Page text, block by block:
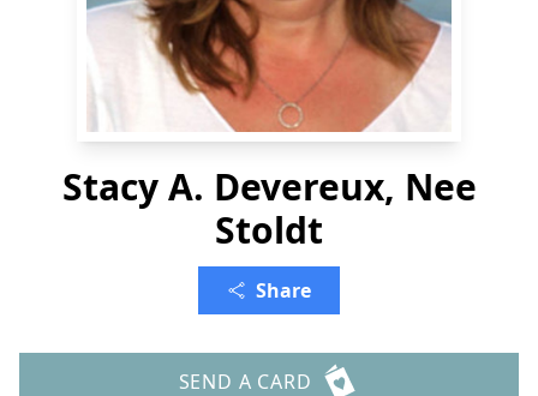
Stacy A. Devereux, Nee
Stoldt
Share
SEND A CARD